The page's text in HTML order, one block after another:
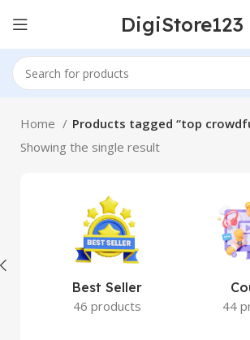
DigiStore123
Home
Products tagged “top
Showing the single result
Best Seller
46 products
44